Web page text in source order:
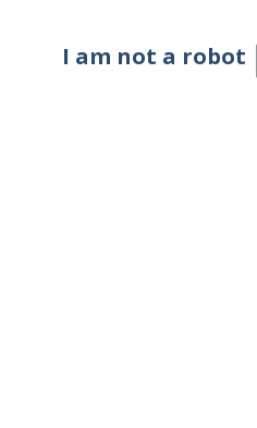
I am not a robot